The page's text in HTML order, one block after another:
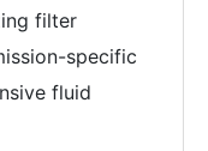
filter
specific
fluid